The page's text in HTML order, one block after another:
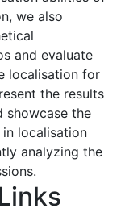
we also
and evaluate
localisation for
the results
showcase the
localisation
analyzing the